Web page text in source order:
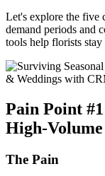
Let's explore the five
demand periods and
tools help florists
Pain Point
High-
The Pain